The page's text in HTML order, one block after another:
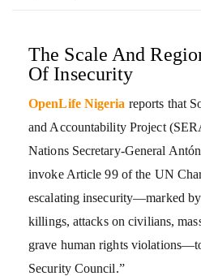
The Scale And
Of Insecurity
OpenLife Nigeria reports that
and Accountability Project
Nations Secretary-General
invoke Article 99 of the UN
escalating insecurity—marked by
killings, attacks on civilians,
grave human rights
Security Council.”